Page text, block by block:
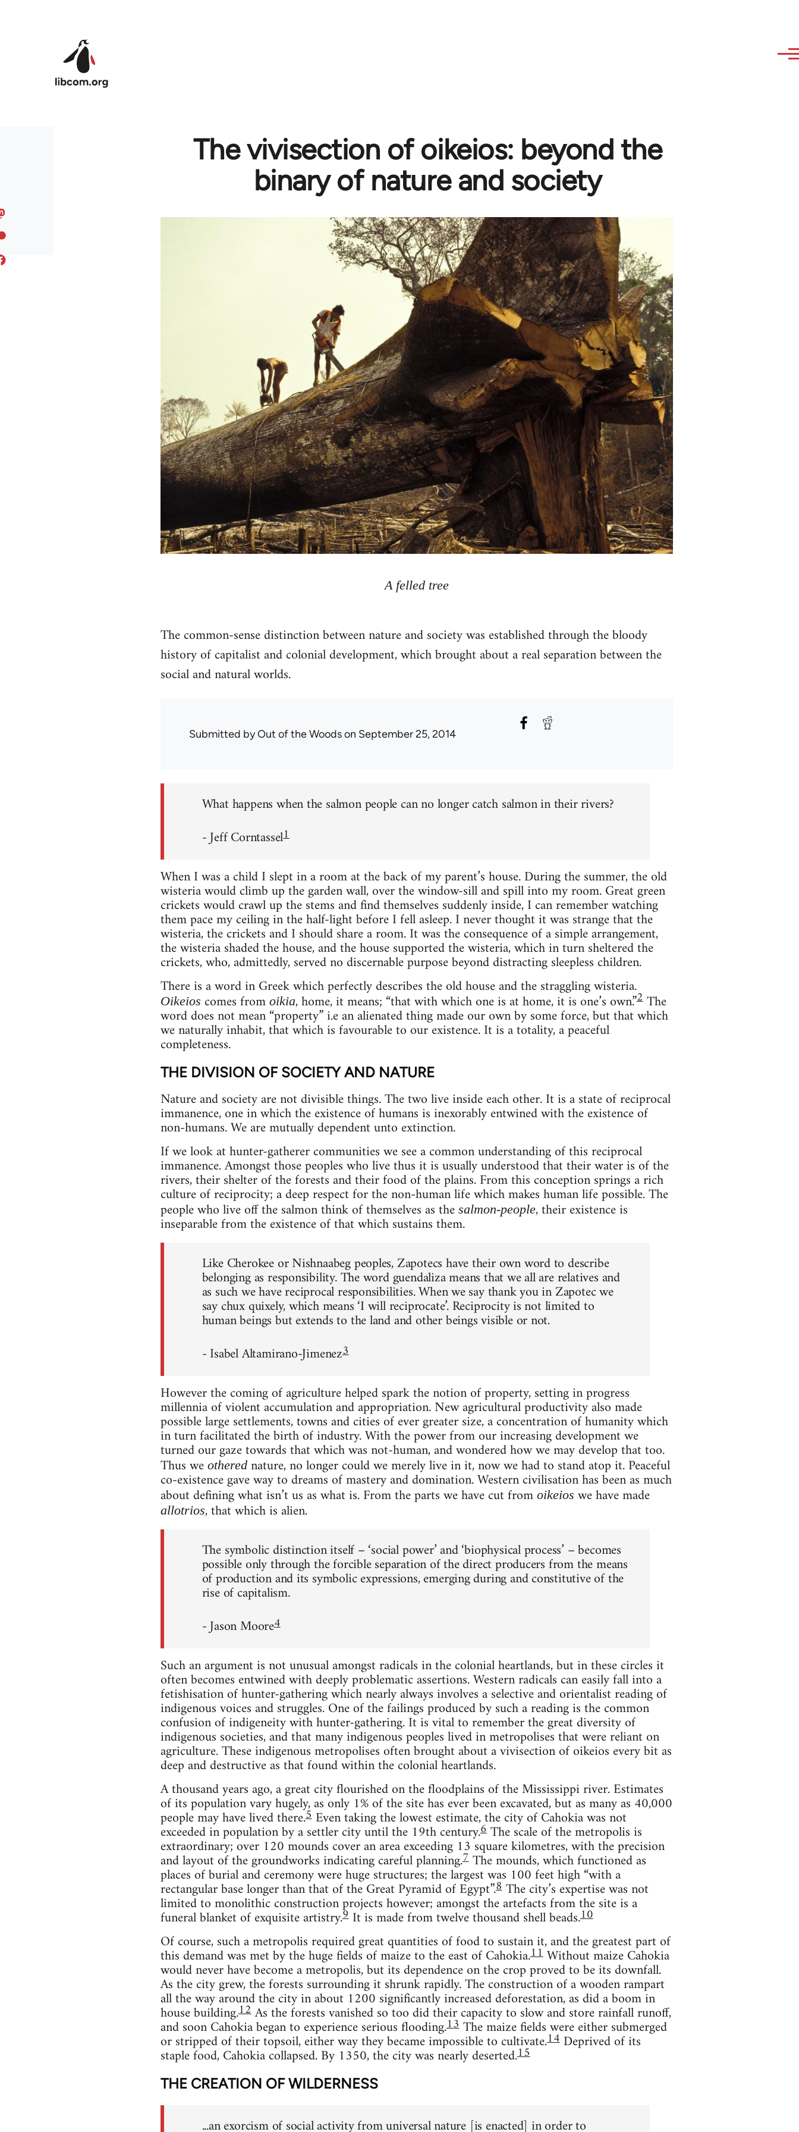
The vivisection of oikeios: beyond the
binary of nature and society
A felled tree
The common-sense distinction between nature and society was established through the bloody
history of capitalist and colonial development, which brought about a real separation between the
social and natural worlds.
Submitted byOut of the Woodson September 25, 2014
What happens when the salmon people can no longer catch salmon in their rivers?
- Jeff Corntassel1
When I was a child I slept in a room at the back of my parent’s house. During the summer, the old
wisteria would climb up the garden wall, over the window-sill and spill into my room. Great green
crickets would crawl up the stems and find themselves suddenly inside, I can remember watching
them pace my ceiling in the half-light before I fell asleep. I never thought it was strange that the
wisteria, the crickets and I should share a room. It was the consequence of a simple arrangement,
the wisteria shaded the house, and the house supported the wisteria, which in turn sheltered the
crickets, who, admittedly, served no discernable purpose beyond distracting sleepless children.
There is a word in Greek which perfectly describes the old house and the straggling wisteria.
Oikeios comes from oikia, home, it means; “that with which one is at home, it is one’s own.”2The
word does not mean “property” i.e an alienated thing made our own by some force, but that which
we naturally inhabit, that which is favourable to our existence. It is a totality, a peaceful
completeness.
THE DIVISION OF SOCIETY AND NATURE
Nature and society are not divisible things. The two live inside each other. It is a state of reciprocal
immanence, one in which the existence of humans is inexorably entwined with the existence of
non-humans. We are mutually dependent unto extinction.
If we look at hunter-gatherer communities we see a common understanding of this reciprocal
immanence. Amongst those peoples who live thus it is usually understood that their water is of the
rivers, their shelter of the forests and their food of the plains. From this conception springs a rich
culture of reciprocity; a deep respect for the non-human life which makes human life possible. The
people who live off the salmon think of themselves as the salmon-people, their existence is
inseparable from the existence of that which sustains them.
Like Cherokee or Nishnaabeg peoples, Zapotecs have their own word to describe
belonging as responsibility. The word guendaliza means that we all are relatives and
as such we have reciprocal responsibilities. When we say thank you in Zapotec we
say chux quixely, which means ‘I will reciprocate’. Reciprocity is not limited to
human beings but extends to the land and other beings visible or not.
- Isabel Altamirano-Jimenez3
However the coming of agriculture helped spark the notion of property, setting in progress
millennia of violent accumulation and appropriation. New agricultural productivity also made
possible large settlements, towns and cities of ever greater size, a concentration of humanity which
in turn facilitated the birth of industry. With the power from our increasing development we
turned our gaze towards that which was not-human, and wondered how we may develop that too.
Thus we otherednature, no longer could we merely live in it, now we had to stand atop it. Peaceful
co-existence gave way to dreams of mastery and domination. Western civilisation has been as much
about defining what isn’t us as what is. From the parts we have cut from oikeios we have made
allotrios, that which is alien.
The symbolic distinction itself – ‘social power’ and ‘biophysical process’ – becomes
possible only through the forcible separation of the direct producers from the means
of production and its symbolic expressions, emerging during and constitutive of the
rise of capitalism.
- Jason Moore4
Such an argument is not unusual amongst radicals in the colonial heartlands, but in these circles it
often becomes entwined with deeply problematic assertions. Western radicals can easily fall into a
fetishisation of hunter-gathering which nearly always involves a selective and orientalist reading of
indigenous voices and struggles. One of the failings produced by such a reading is the common
confusion of indigeneity with hunter-gathering. It is vital to remember the great diversity of
indigenous societies, and that many indigenous peoples lived in metropolises that were reliant on
agriculture. These indigenous metropolises often brought about a vivisection of oikeios every bit as
deep and destructive as that found within the colonial heartlands.
A thousand years ago, a great city flourished on the floodplains of the Mississippi river. Estimates
of its population vary hugely, as only 1% of the site has ever been excavated, but as many as 40,000
people may have lived there.5Even taking the lowest estimate, the city of Cahokia was not
exceeded in population by a settler city until the 19th century.6The scale of the metropolis is
extraordinary; over 120 mounds cover an area exceeding 13 square kilometres, with the precision
and layout of the groundworks indicating careful planning.7The mounds, which functioned as
places of burial and ceremony were huge structures; the largest was 100 feet high “with a
rectangular base longer than that of the Great Pyramid of Egypt”.8The city’s expertise was not
limited to monolithic construction projects however; amongst the artefacts from the site is a
funeral blanket of exquisite artistry.9It is made from twelve thousand shell beads.10
Of course, such a metropolis required great quantities of food to sustain it, and the greatest part of
this demand was met by the huge fields of maize to the east of Cahokia.11Without maize Cahokia
would never have become a metropolis, but its dependence on the crop proved to be its downfall.
As the city grew, the forests surrounding it shrunk rapidly. The construction of a wooden rampart
all the way around the city in about 1200 significantly increased deforestation, as did a boom in
house building.12As the forests vanished so too did their capacity to slow and store rainfall runoff,
and soon Cahokia began to experience serious flooding.13The maize fields were either submerged
or stripped of their topsoil, either way they became impossible to cultivate.14Deprived of its
staple food, Cahokia collapsed. By 1350, the city was nearly deserted.15
THE CREATION OF WILDERNESS
...an exorcism of social activity from universal nature [is enacted] in order to